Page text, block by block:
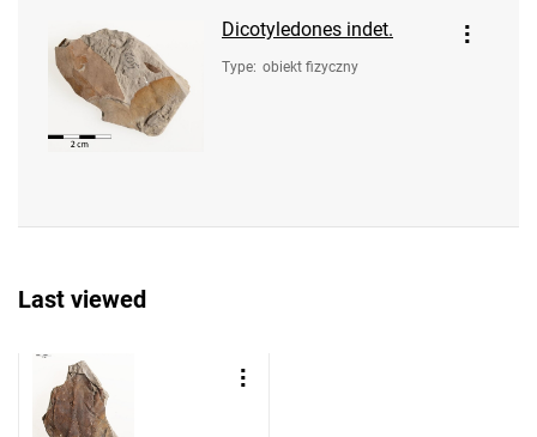
Dicotyledones indet.
Type: obiekt fizyczny
Last viewed